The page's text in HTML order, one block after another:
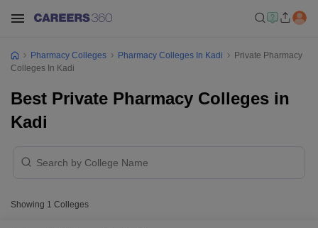
Pharmacy Colleges Pharmacy Colleges In Kadi
Private Pharmacy
Colleges In Kadi
Best Private Pharmacy Colleges in
Kadi
Showing 1 Colleges